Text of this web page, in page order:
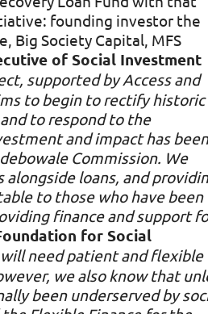
founding investor the
Big Society Capital, MFS
of Social Investment
supported by Access and
to begin to rectify historic
to respond to the
and impact has been
Commission. We
loans, and
to those who have been
finance and support
for Social
need patient and flexible
we also know that
been underserved by